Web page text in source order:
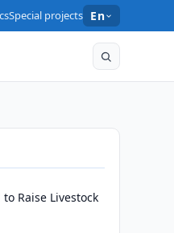
Special projects En
Raise Livestock